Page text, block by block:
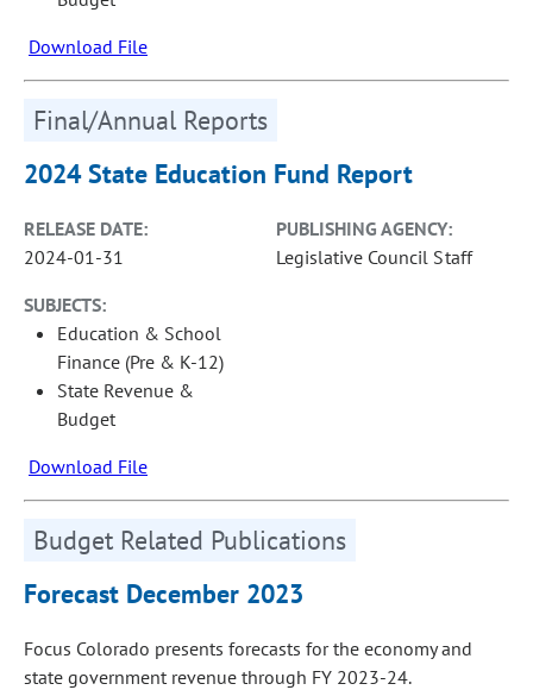
Download File
Final/Annual Reports
2024 State Education Fund Report
RELEASE DATE:
2024-01-31
PUBLISHING AGENCY:
Legislative Council Staff
SUBJECTS:
Education & School
Finance (Pre & K-12)
State Revenue &
Budget
Download File
Budget Related Publications
Forecast December 2023
Focus Colorado presents forecasts for the economy and
state government revenue through FY 2023-24.